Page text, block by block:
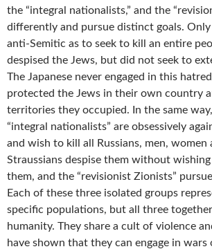
the “integral nationalists,” and the
differently and pursue distinct goals.
anti-Semitic as to seek to kill an entire
despised the Jews, but did not seek to
The Japanese never engaged in this
protected the Jews in their own country
territories they occupied. In the same
“integral nationalists” are obsessively
and wish to kill all Russians, men, women
Straussians despise them without
them, and the “revisionist Zionists”
Each of these three isolated groups
specific populations, but all three
humanity. They share a cult of violence
have shown that they can engage in